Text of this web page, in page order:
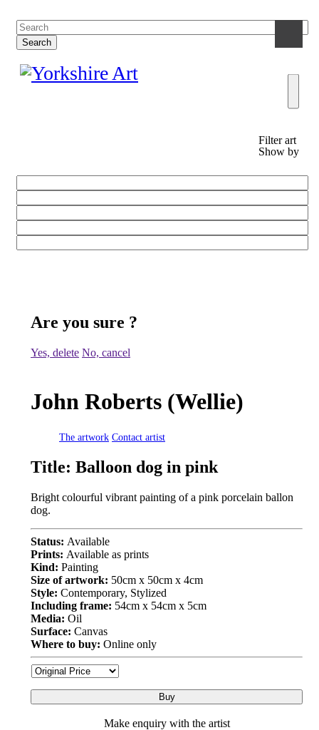
Filter art
Show by
Are you sure ?
Yes, delete No, cancel
John Roberts (Wellie)
The artwork Contact artist
Title: Balloon dog in pink
Bright colourful vibrant painting of a pink porcelain ballon
dog.
Status: Available
Prints: Available as prints
Kind: Painting
Size of artwork: 50cm x 50cm x 4cm
Style: Contemporary, Stylized
Including frame: 54cm x 54cm x 5cm
Media: Oil
Surface: Canvas
Where to buy: Online only
Buy
Make enquiry with the artist